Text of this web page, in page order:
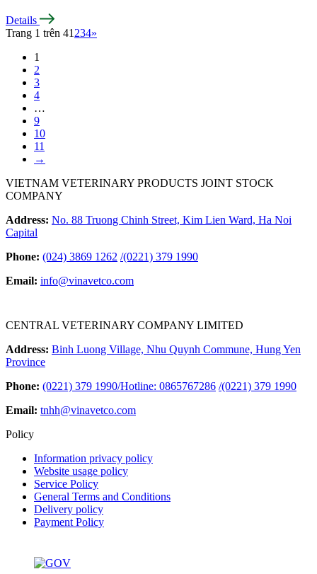
Details
Trang 1 trên 41 234»
1
2
3
4
…
9
10
11
→
VIETNAM VETERINARY PRODUCTS JOINT STOCK
COMPANY
Address: No. 88 Truong Chinh Street, Kim Lien Ward, Ha Noi
Capital
Phone: (024) 3869 1262 /(0221) 379 1990
Email: info@vinavetco.com
CENTRAL VETERINARY COMPANY LIMITED
Address: Binh Luong Village, Nhu Quynh Commune, Hung Yen
Province
Phone: (0221) 379 1990/Hotline: 0865767286 /(0221) 379 1990
Email: tnhh@vinavetco.com
Policy
Information privacy policy
Website usage policy
Service Policy
General Terms and Conditions
Delivery policy
Payment Policy